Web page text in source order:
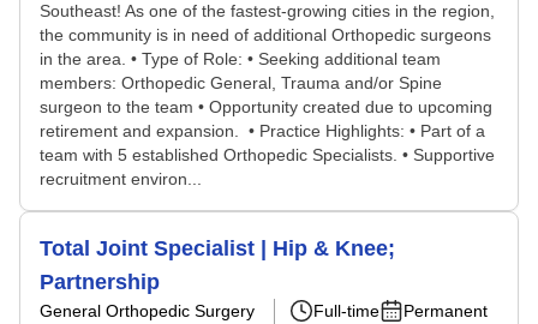
Southeast! As one of the fastest-growing cities in the region,
the community is in need of additional Orthopedic surgeons
in the area. • Type of Role: • Seeking additional team
members: Orthopedic General, Trauma and/or Spine
surgeon to the team • Opportunity created due to upcoming
retirement and expansion. • Practice Highlights: • Part of a
team with 5 established Orthopedic Specialists. • Supportive
recruitment environ...
Total Joint Specialist | Hip & Knee;
Partnership
General Orthopedic Surgery
Full-time
Permanent